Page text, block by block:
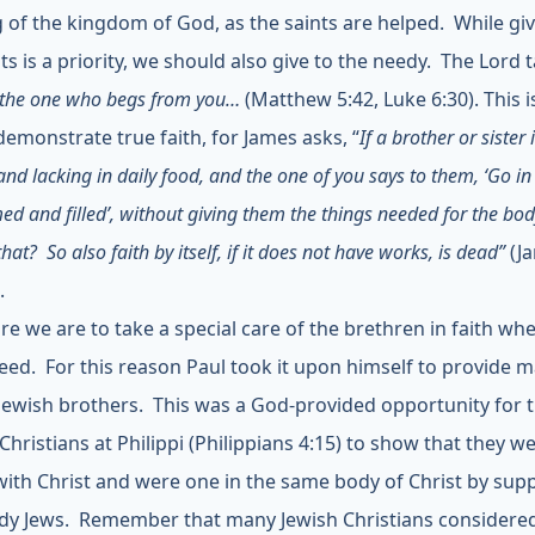
of the kingdom of God, as the saints are helped. While
is a priority, we should also give to the needy. The Lord
one who begs from you… (Matthew 5:42, Luke 6:30). This
true faith, for James asks, “If a brother or sister
lacking in daily food, and the one of you says to them, ‘Go in
and filled’, without giving them the things needed for the
So also faith by itself, if it does not have works, is dead”
we are to take a special care of the brethren in faith
For this reason Paul took it upon himself to provide
brothers. This was a God-provided opportunity for
at Philippi (Philippians 4:15) to show that they
Christ and were one in the same body of Christ by
Jews. Remember that many Jewish Christians